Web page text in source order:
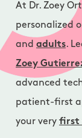
At Dr. Zoey
personalized
and adults.
Zoey
advanced
patient-first
your very first